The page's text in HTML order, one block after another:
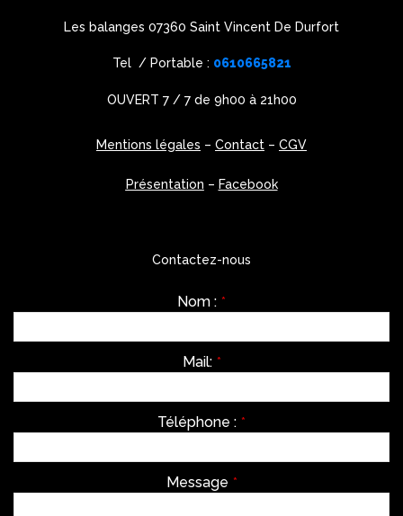
Les balanges 07360 Saint Vincent De Durfort
Tel / Portable : 0610665821
OUVERT 7 / 7 de 9h00 à 21h00
Mentions légales – Contact – CGV
Présentation – Facebook
Contactez-nous
Nom : *
Mail: *
Téléphone : *
Message *